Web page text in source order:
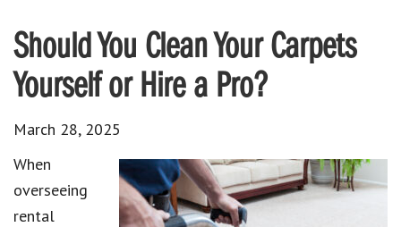
Should You Clean Your Carpets
Yourself or Hire a Pro?
March 28, 2025
When
overseeing
rental